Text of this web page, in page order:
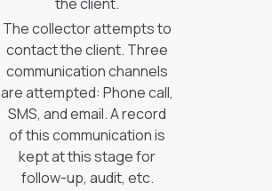
The collector attempts to
contact the client. Three
communication channels
are attempted: Phone call,
SMS, and email. A record
of this communication is
kept at this stage for
follow-up, audit, etc.